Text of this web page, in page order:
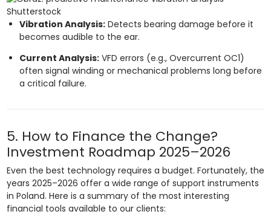
Shutterstock
Vibration Analysis:Detects bearing damage before it
becomes audible to the ear.
Current Analysis:VFD errors (e.g., Overcurrent OC1)
often signal winding or mechanical problems long before
a critical failure.
5. How to Finance the Change?
Investment Roadmap 2025–2026
Even the best technology requires a budget. Fortunately, the
years 2025–2026 offer a wide range of support instruments
in Poland. Here is a summary of the most interesting
financial tools available to our clients: